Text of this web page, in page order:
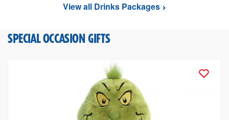
View all Drinks Packages
SPECIAL OCCASION GIFTS